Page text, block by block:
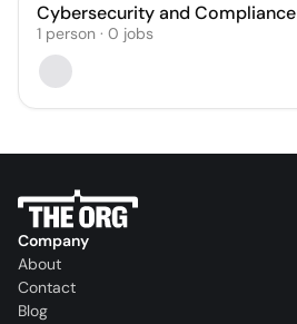
Cybersecurity and Compliance
1 person · 0 jobs
Company
About
Contact
Blog